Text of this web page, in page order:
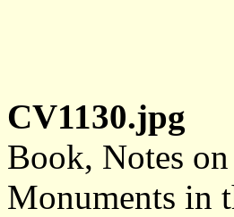
CV1130.jpg
Book, Notes
Monuments in